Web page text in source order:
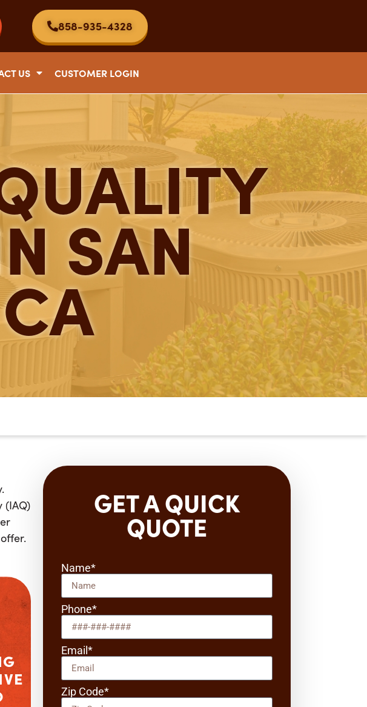
858-935-4328
US CUSTOMER LOGIN
SAN
(IAQ)
GET A QUICK
QUOTE
Name*
Phone*
Email*
Zip Code*